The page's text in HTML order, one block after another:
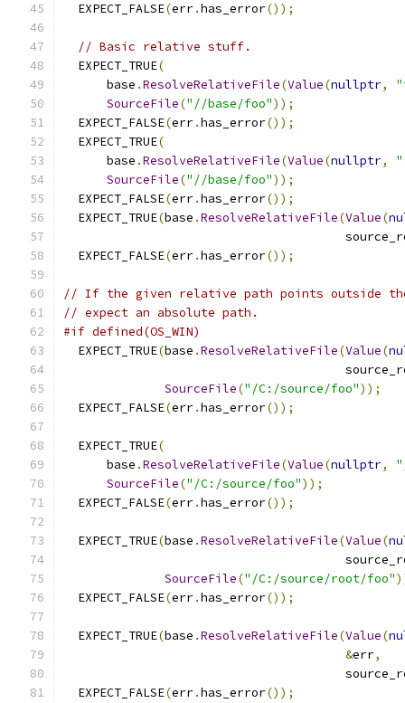
  EXPECT_FALSE
(err.has_error());
// Basic relative stuff.
  EXPECT_TRUE
(
      base
.ResolveRelativeFile(Value(nullptr,
SourceFile("//base/foo"));
  EXPECT_FALSE
(err.has_error());
  EXPECT_TRUE
(
      base
.ResolveRelativeFile(Value(nullptr,
SourceFile("//base/foo"));
  EXPECT_FALSE
(err.has_error());
  EXPECT_TRUE
(base .ResolveRelativeFile(Value(
  EXPECT_FALSE
(err.has_error());
// If the given relative path points outside
// expect an absolute path.
#if defined(OS_WIN)
  EXPECT_TRUE
(base .ResolveRelativeFile(Value(
SourceFile("/C:/source/foo"));
  EXPECT_FALSE
(err.has_error());
  EXPECT_TRUE
(
      base
.ResolveRelativeFile(Value(nullptr,
SourceFile("/C:/source/foo"));
  EXPECT_FALSE
(err.has_error());
  EXPECT_TRUE
(base .ResolveRelativeFile(Value(
SourceFile("/C:/source/root/foo"
  EXPECT_FALSE
(err.has_error());
  EXPECT_TRUE
(base .ResolveRelativeFile(Value(
&err,
  EXPECT_FALSE
(err.has_error());